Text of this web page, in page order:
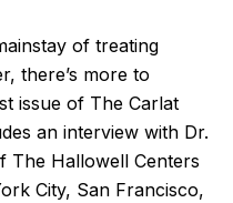
of treating
there’s more to
issue of The Carlat
an interview with Dr.
The Hallowell Centers
City, San Francisco,